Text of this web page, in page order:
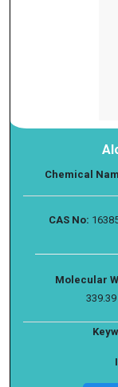
Chemical
CAS No:
Molecular
339.39